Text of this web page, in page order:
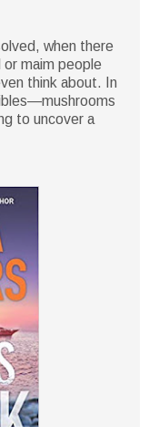
when there
maim people
think about. In
to uncover a